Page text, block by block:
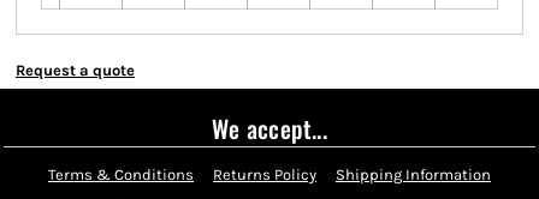
Request a quote
We accept...
Terms & Conditions Returns Policy Shipping Information